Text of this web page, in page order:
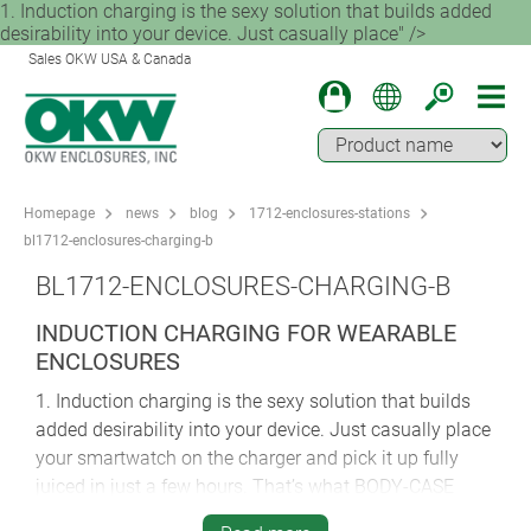
1. Induction charging is the sexy solution that builds added
desirability into your device. Just casually place" />
Sales OKW USA & Canada
Homepage news blog
1712-enclosures-stations
bl1712-enclosures-charging-b
BL1712-ENCLOSURES-CHARGING-B
INDUCTION CHARGING FOR WEARABLE
ENCLOSURES
1. Induction charging is the sexy solution that builds
added desirability into your device. Just casually place
your smartwatch on the charger and pick it up fully
juiced in just a few hours. That’s what BODY-CASE
brings to the party. OKW’s first ever wristwatch-style